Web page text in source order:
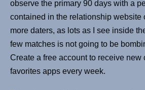
observe the primary 90 days with a
contained in the relationship website
more daters, as lots as I see inside
few matches is not going to be
Create a free account to receive new
favorites apps every week.